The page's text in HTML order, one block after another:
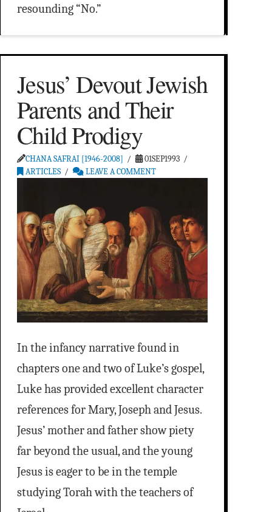
resounding “No.”
Jesus’ Devout Jewish
Parents and Their
Child Prodigy
CHANA SAFRAI [1946-2008]
01SEP1993
ARTICLES
LEAVE A COMMENT
In the infancy narrative found in
chapters one and two of Luke’s gospel,
Luke has provided excellent character
references for Mary, Joseph and Jesus.
Jesus’ mother and father show piety
far beyond the usual, and the young
Jesus is eager to be in the temple
studying Torah with the teachers of